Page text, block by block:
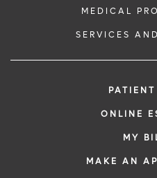
MEDICAL
SERVICES
ONLINE
MY
MAKE AN